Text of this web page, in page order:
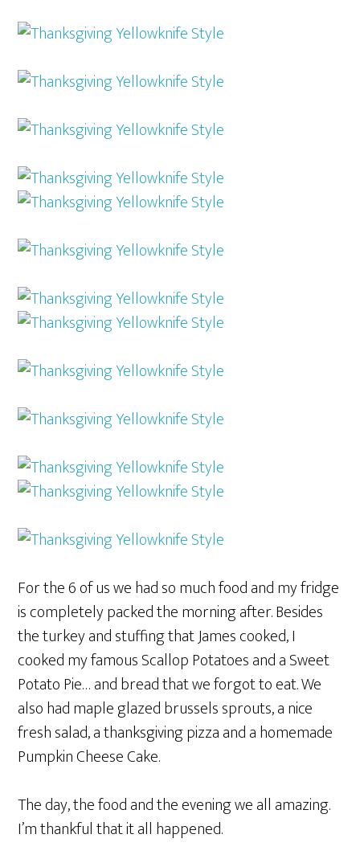
For the 6 of us we had so much food and my fridge
is completely packed the morning after. Besides
the turkey and stuffing that James cooked, I
cooked my famous Scallop Potatoes and a Sweet
Potato Pie… and bread that we forgot to eat. We
also had maple glazed brussels sprouts, a nice
fresh salad, a thanksgiving pizza and a homemade
Pumpkin Cheese Cake.
The day, the food and the evening we all amazing.
I’m thankful that it all happened.